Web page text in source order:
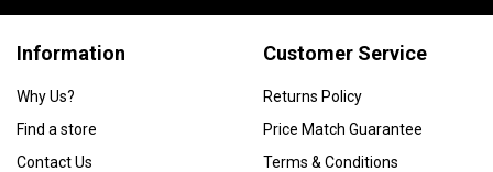
Information
Why Us?
Find a store
Contact Us
Customer Service
Returns Policy
Price Match Guarantee
Terms & Conditions